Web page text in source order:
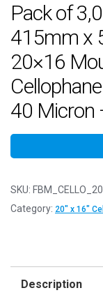
Pack of
415mm x
20×16
40 Micron
SKU:
Category: 20" x 16"
Description